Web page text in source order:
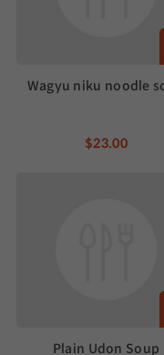
Wagyu niku noodle
$23.00
Plain Udon Soup